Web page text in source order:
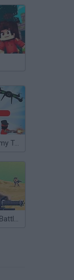
Stickman Army Team Battle
Dune II: The Battle for Arrakis